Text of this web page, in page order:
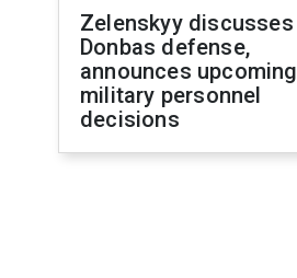
Zelenskyy discusses
Donbas defense,
announces upcoming
military personnel
decisions